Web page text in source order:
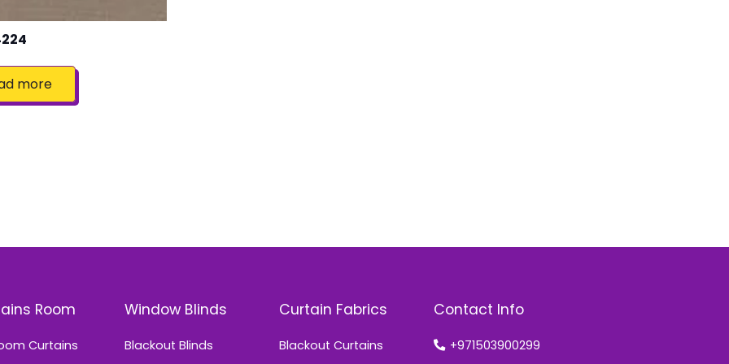
more
Room
Curtains
Window Blinds
Blackout Blinds
Curtain Fabrics
Blackout Curtains
Contact Info
+971503900299